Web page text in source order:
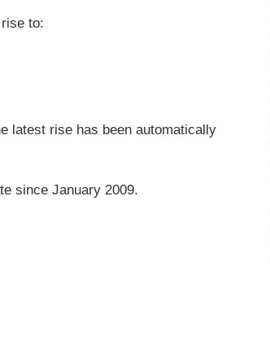
to:
latest rise has been automatically
since January 2009.